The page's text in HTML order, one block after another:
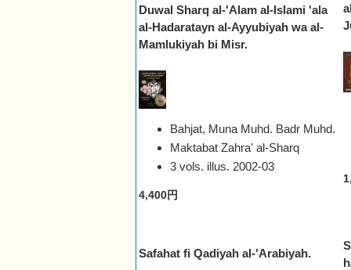
Duwal Sharq al-'Alam al-Islami 'ala
al-Hadaratayn al-Ayyubiyah wa al-
Mamlukiyah bi Misr.
Bahjat, Muna Muhd. Badr Muhd.
Maktabat Zahra' al-Sharq
3 vols. illus. 2002-03
4,400円
Safahat fi Qadiyah al-'Arabiyah.